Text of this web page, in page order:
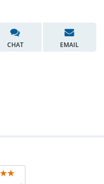
CHAT EMAIL